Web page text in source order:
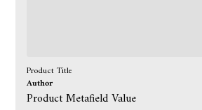
Product Title
Author
Product Metafield Value